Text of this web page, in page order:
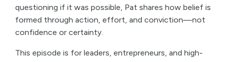
questioning if it was possible, Pat shares how belief is
formed through action, effort, and conviction—not
confidence or certainty.
This episode is for leaders, entrepreneurs, and high-